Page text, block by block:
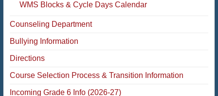
WMS Blocks & Cycle Days Calendar
Counseling Department
Bullying Information
Directions
Course Selection Process & Transition Information
Incoming Grade 6 Info (2026-27)